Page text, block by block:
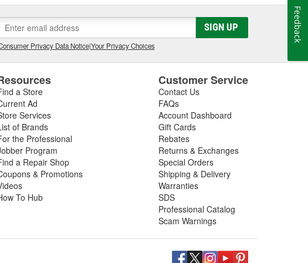
SIGN UP
Privacy Data Notice|Your Privacy Choices
a Store
Ad
Services
of Brands
the Professional
Program
a Repair Shop
& Promotions
To Hub
Customer Service
Contact Us
FAQs
Account Dashboard
Gift Cards
Rebates
Returns & Exchanges
Special Orders
Shipping & Delivery
Warranties
SDS
Professional Catalog
Scam Warnings
Feedback